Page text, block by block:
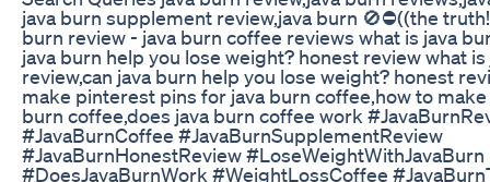
java burn supplement review,java burn 🚫⛔((the
burn review - java burn coffee reviews what is java
java burn help you lose weight? honest review what
review,can java burn help you lose weight? honest
make pinterest pins for java burn coffee,how to
burn coffee,does java burn coffee work
#JavaBurnCoffee #JavaBurnSupplementReview
#JavaBurnHonestReview #LoseWeightWithJavaBurn
#DoesJavaBurnWork #WeightLossCoffee